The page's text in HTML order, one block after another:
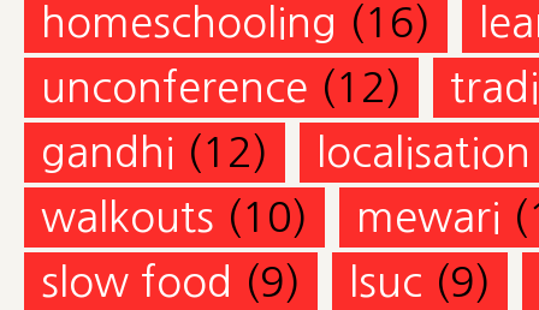
homeschooling (16)
unconference (12)
gandhi (12)
localisation
walkouts (10) mewari
slow food (9) lsuc (9)